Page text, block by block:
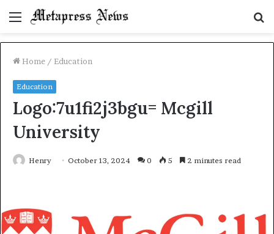
Menu
Home / Education
Education
Logo:7u1fi2j3bgu= Mcgill
University
Henry October 13, 2024 0 5 2 minutes read